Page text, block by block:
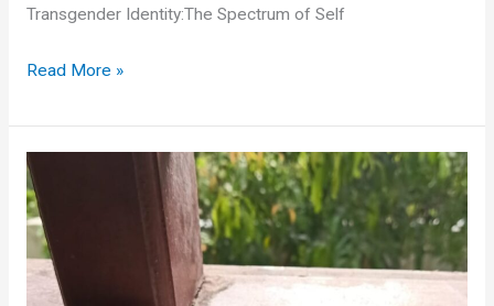
Transgender Identity:The Spectrum of Self
Transgender
Spectrum
of
Self
Read More »